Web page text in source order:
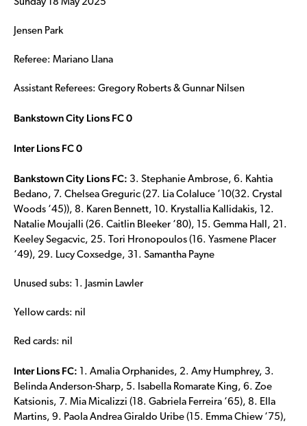
Sunday 18 May 2025
Jensen Park
Referee: Mariano Llana
Assistant Referees: Gregory Roberts & Gunnar Nilsen
Bankstown City Lions FC 0
Inter Lions FC 0
Bankstown City Lions FC: 3. Stephanie Ambrose, 6. Kahtia
Bedano, 7. Chelsea Greguric (27. Lia Colaluce ‘10(32. Crystal
Woods ‘45)), 8. Karen Bennett, 10. Krystallia Kallidakis, 12.
Natalie Moujalli (26. Caitlin Bleeker ‘80), 15. Gemma Hall, 21.
Keeley Segacvic, 25. Tori Hronopoulos (16. Yasmene Placer
‘49), 29. Lucy Coxsedge, 31. Samantha Payne
Unused subs: 1. Jasmin Lawler
Yellow cards: nil
Red cards: nil
Inter Lions FC:
1. Amalia Orphanides, 2. Amy Humphrey, 3.
Belinda Anderson-Sharp, 5. Isabella Romarate King, 6. Zoe
Katsionis, 7. Mia Micalizzi (18. Gabriela Ferreira ‘65), 8. Ella
Martins, 9. Paola Andrea Giraldo Uribe (15. Emma Chiew ‘75),